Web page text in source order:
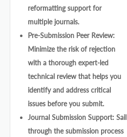
reformatting support for
multiple journals.
Pre-Submission Peer Review:
Minimize the risk of rejection
with a thorough expert-led
technical review that helps you
identify and address critical
issues before you submit.
Journal Submission Support: Sail
through the submission process